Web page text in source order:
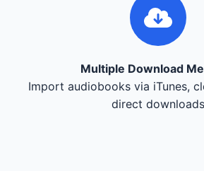
Multiple Download
Import audiobooks via iTunes,
direct downloads